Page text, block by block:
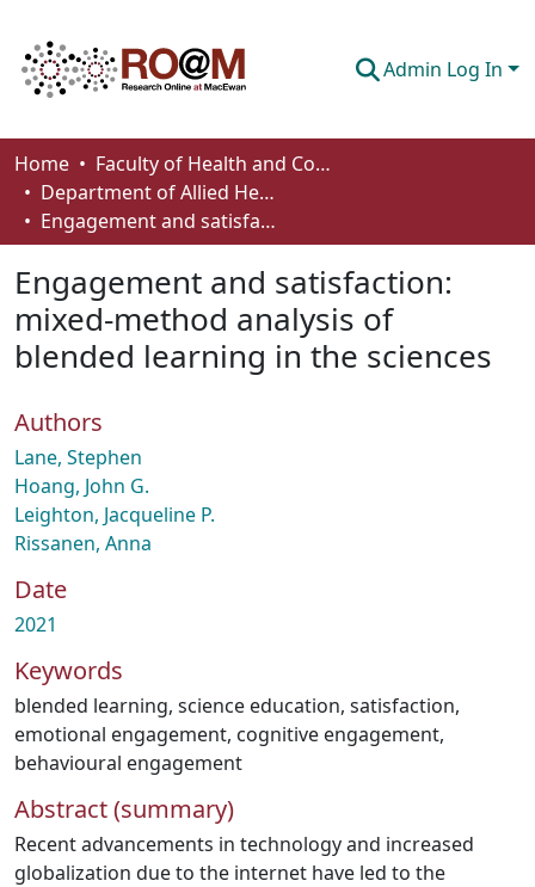
Admin Log In
Communities & Collections
Browse
About
How To Deposit
Home
Faculty of Health and Community Studies
Department of Allied Health and Human Performance
Engagement and satisfaction: mixed-method analysis of blended learning in the sciences
Engagement and satisfaction:
mixed-method analysis of
blended learning in the sciences
Authors
Lane, Stephen
Hoang, John G.
Leighton, Jacqueline P.
Rissanen, Anna
Date
2021
Keywords
blended learning, science education, satisfaction,
emotional engagement, cognitive engagement,
behavioural engagement
Abstract (summary)
Recent advancements in technology and increased
globalization due to the internet have led to the